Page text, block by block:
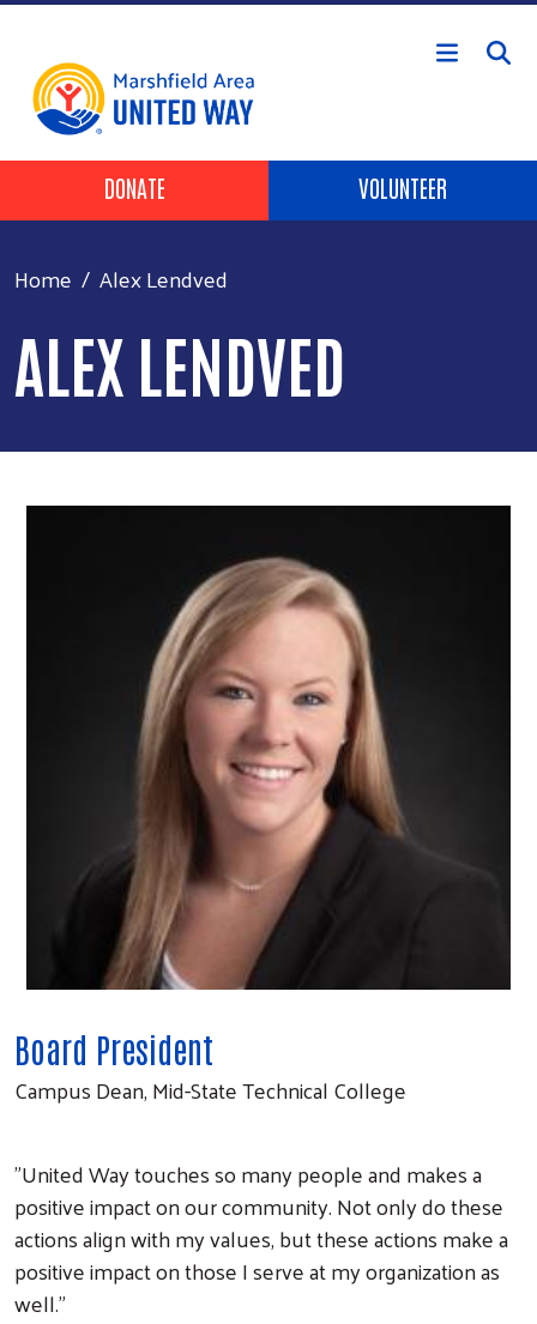
Skip to main content
Header Buttons
DONATE VOLUNTEER
Home Alex Lendved
ALEX LENDVED
Board President
Campus Dean, Mid-State Technical College
"United Way touches so many people and makes a
positive impact on our community. Not only do these
actions align with my values, but these actions make a
positive impact on those I serve at my organization as
well."